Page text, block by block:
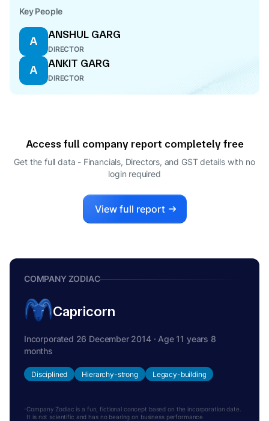
Key People
A
ANSHUL GARG
DIRECTOR
A
ANKIT GARG
DIRECTOR
Access full company report completely free
Get the full data - Financials, Directors, and GST details with no
login required
View full report
COMPANY ZODIAC
Capricorn
Incorporated 26 December 2014 · Age 11 years 8
months
Disciplined Hierarchy-strong Legacy-building
Company Zodiac is a fun, fictional concept based on the incorporation date.
It is not scientific and has no bearing on business performance.